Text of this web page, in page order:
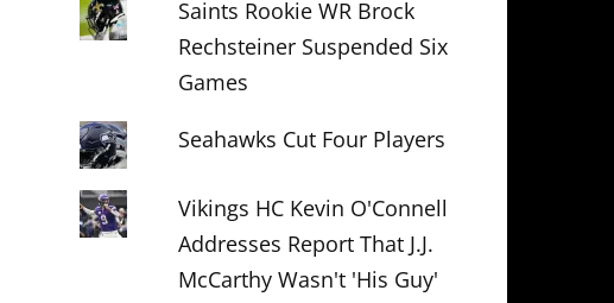
Saints Rookie WR Brock
Rechsteiner Suspended Six
Games
Seahawks Cut Four Players
Vikings HC Kevin O'Connell
Addresses Report That J.J.
McCarthy Wasn't 'His Guy'